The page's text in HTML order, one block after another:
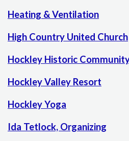
Heating & Ventilation
High Country United Church
Hockley Historic
Hockley Valley Resort
Hockley Yoga
Ida Tetlock, Organizing